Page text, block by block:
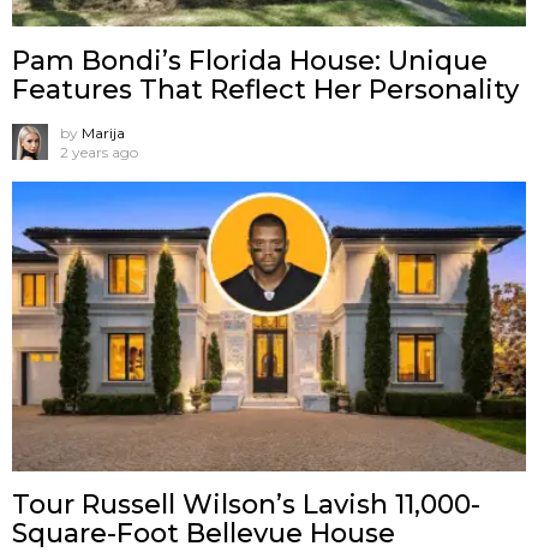
Pam Bondi’s Florida House: Unique
Features That Reflect Her Personality
by Marija
2 years ago
Tour Russell Wilson’s Lavish 11,000-
Square-Foot Bellevue House